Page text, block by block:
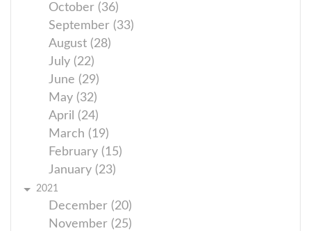
October (36)
September (33)
August (28)
July (22)
June (29)
May (32)
April (24)
March (19)
February (15)
January (23)
2021
December (20)
November (25)